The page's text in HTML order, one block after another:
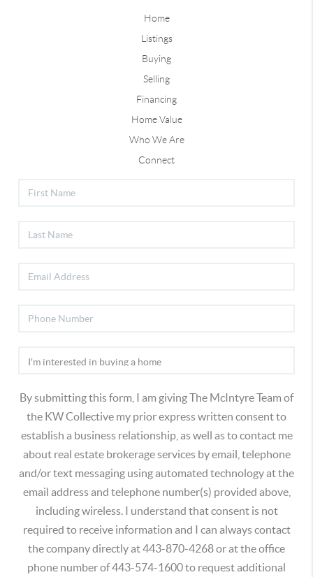
Home
Listings
Buying
Selling
Financing
Home Value
Who We Are
Connect
By submitting this form, I am giving The McIntyre Team of
the KW Collective my prior express written consent to
establish a business relationship, as well as to contact me
about real estate brokerage services by email, telephone
and/or text messaging using automated technology at the
email address and telephone number(s) provided above,
including wireless. I understand that consent is not
required to receive information and I can always contact
the company directly at 443-870-4268 or at the office
phone number of 443-574-1600 to request additional